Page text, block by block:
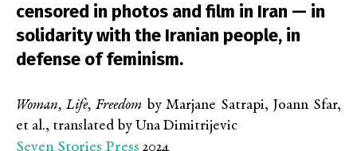
censored in photos and film in Iran — in
solidarity with the Iranian people, in
defense of feminism.
Woman, Life, Freedomby Marjane Satrapi, Joann Sfar,
et al., translated by Una Dimitrijevic
Seven Stories Press 2024